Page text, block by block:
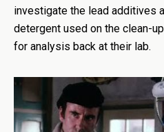
investigate the lead additives
detergent used on the clean-
for analysis back at their lab.